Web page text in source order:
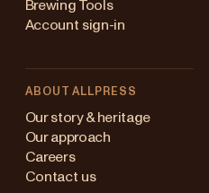
Brewing Tools
Account sign-in
ABOUT ALLPRESS
Our story & heritage
Our approach
Careers
Contact us
(en)